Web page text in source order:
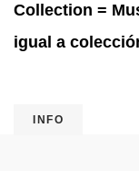
Collection =
igual a
INFO